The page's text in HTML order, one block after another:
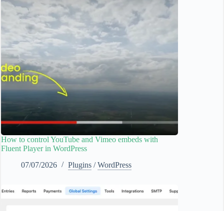
How to control YouTube and Vimeo embeds with
Fluent Player in WordPress
07/07/2026
Plugins /WordPress